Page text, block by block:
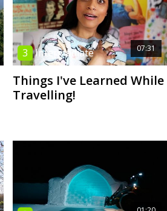
07:31
3 Intermediate
Things I've Learned While
Travelling!